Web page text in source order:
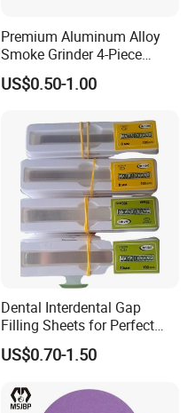
Premium Aluminum Alloy
Smoke Grinder 4-Piece
Design with Magnetic Lid &
Pollen Catcher
US$0.50-1.00
Dental Interdental Gap
Filling Sheets for Perfect
Smiles
US$0.70-1.50